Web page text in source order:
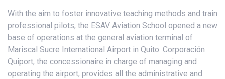
With the aim to foster innovative teaching methods and train
professional pilots, the ESAV Aviation School opened a new
base of operations at the general aviation terminal of
Mariscal Sucre International Airport in Quito. Corporación
Quiport, the concessionaire in charge of managing and
operating the airport, provides all the administrative and